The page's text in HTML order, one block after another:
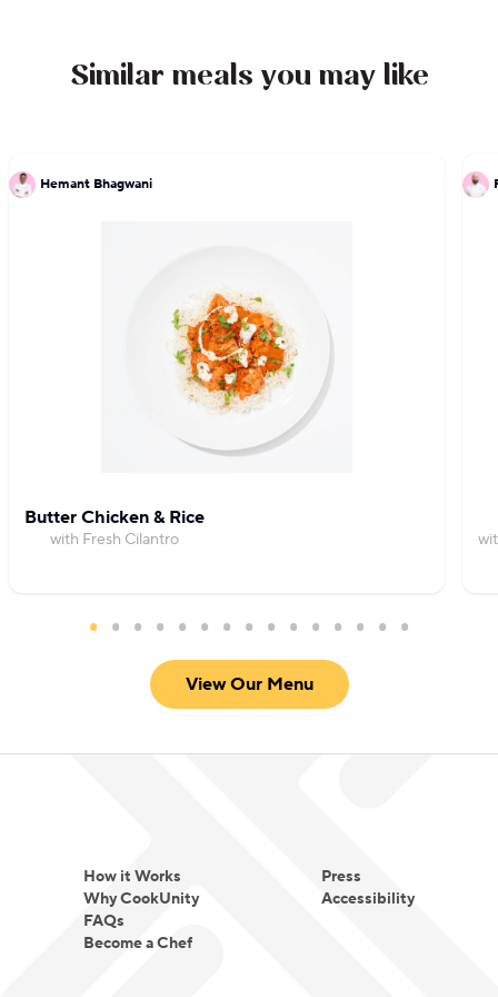
Similar meals you may like
Hemant Bhagwani
Butter Chicken & Rice
with Fresh Cilantro
View Our Menu
How it Works
Why CookUnity
FAQs
Become a Chef
Press
Accessibility